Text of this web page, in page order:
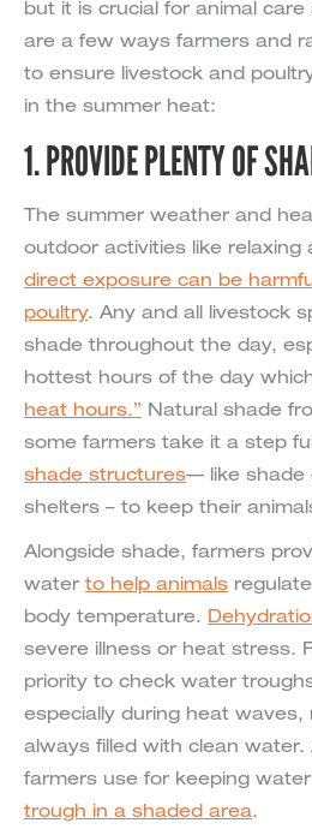
but it is crucial for animal
are a few ways farmers and
to ensure livestock and
in the summer heat:
1. PROVIDE PLENTY OF
The summer weather and
outdoor activities like relaxing
direct exposure can be
poultry. Any and all livestock
shade throughout the day,
hottest hours of the day
heat hours.” Natural shade
some farmers take it a step
shade structures— like shade
shelters – to keep their
Alongside shade, farmers
water to help animals
body temperature.
severe illness or heat stress.
priority to check water
especially during heat waves,
always filled with clean water.
farmers use for keeping
trough in a shaded area.